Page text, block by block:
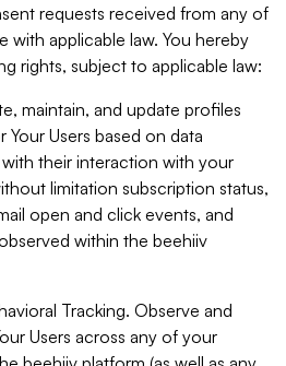
requests received from any of
with applicable law. You hereby
rights, subject to applicable law:
maintain, and update profiles
Users based on data
their interaction with your
limitation subscription status,
open and click events, and
within the beehiiv
Tracking. Observe and
Users across any of your